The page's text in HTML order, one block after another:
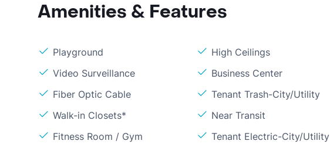
Amenities & Features
Playground High Ceilings
Video Surveillance
Business Center
Fiber Optic Cable
Tenant Trash-City/Utility
Walk-in Closets*
Near Transit
Fitness Room / Gym
Tenant Electric-City/Utility